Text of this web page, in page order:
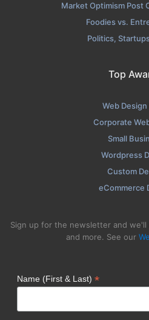
Market Optimism Post
Foodies vs.
Politics,
Top
Web Design
Corporate
Small
Wordpress
Custom
eCommerce
Sign up for the newsletter and
and more. See our
Name (First & Last) *